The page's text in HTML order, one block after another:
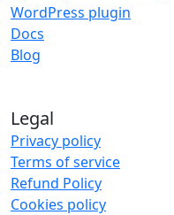
WordPress plugin
Docs
Blog
Legal
Privacy policy
Terms of service
Refund Policy
Cookies policy